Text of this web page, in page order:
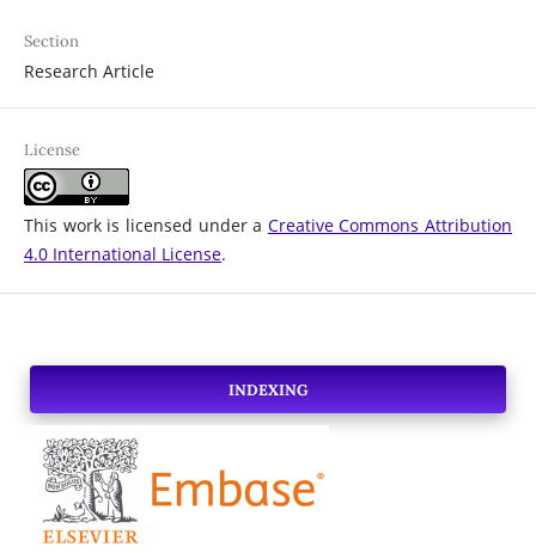
Section
Research Article
License
This work is licensed under a Creative Commons Attribution
4.0 International License.
INDEXING